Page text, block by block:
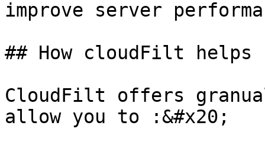
improve server
## How cloudFilt helps
CloudFilt offers
allow you to :&#x20;